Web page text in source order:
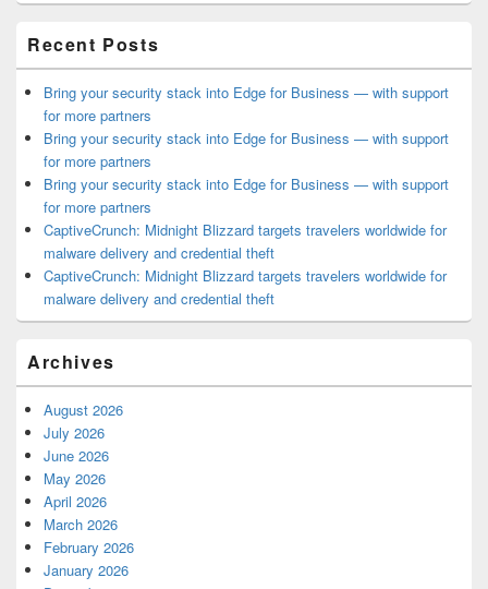
Area
Recent Posts
Bring your security stack into Edge for Business — with support
for more partners
Bring your security stack into Edge for Business — with support
for more partners
Bring your security stack into Edge for Business — with support
for more partners
CaptiveCrunch: Midnight Blizzard targets travelers worldwide for
malware delivery and credential theft
CaptiveCrunch: Midnight Blizzard targets travelers worldwide for
malware delivery and credential theft
Archives
August 2026
July 2026
June 2026
May 2026
April 2026
March 2026
February 2026
January 2026